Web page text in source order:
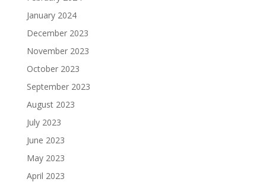
January 2024
December 2023
November 2023
October 2023
September 2023
August 2023
July 2023
June 2023
May 2023
April 2023